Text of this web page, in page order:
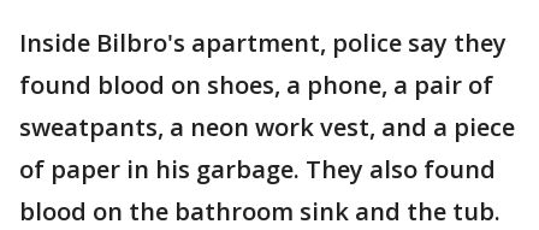
Inside Bilbro's apartment, police say they
found blood on shoes, a phone, a pair of
sweatpants, a neon work vest, and a piece
of paper in his garbage. They also found
blood on the bathroom sink and the tub.